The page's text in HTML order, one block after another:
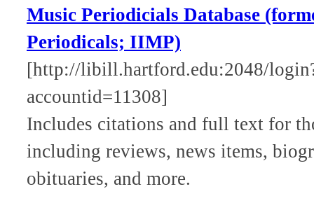
Music Periodicials Database
Periodicals; IIMP)
[http://libill.hartford.edu:2048/
accountid=11308]
Includes citations and full text for
including reviews, news items,
obituaries, and more.